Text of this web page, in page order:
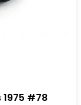
1975 #78